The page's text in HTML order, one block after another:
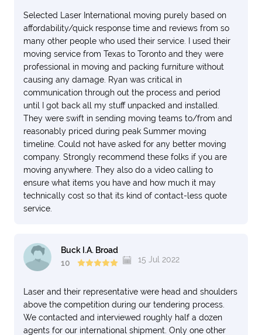
Selected Laser International moving purely based on
affordability/quick response time and reviews from so
many other people who used their service. I used their
moving service from Texas to Toronto and they were
professional in moving and packing furniture without
causing any damage. Ryan was critical in
communication through out the process and period
until I got back all my stuff unpacked and installed.
They were swift in sending moving teams to/from and
reasonably priced during peak Summer moving
timeline. Could not have asked for any better moving
company. Strongly recommend these folks if you are
moving anywhere. They also do a video calling to
ensure what items you have and how much it may
technically cost so that its kind of contact-less quote
service.
Buck I.A. Broad
10
15 Jul 2022
Laser and their representative were head and shoulders
above the competition during our tendering process.
We contacted and interviewed roughly half a dozen
agents for our international shipment. Only one other